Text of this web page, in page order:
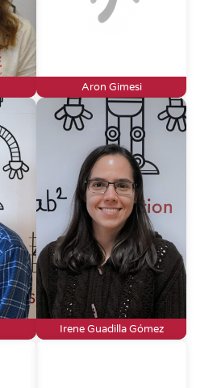
Aron Gimesi
Irene Guadilla Gómez